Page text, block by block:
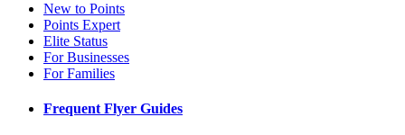
New to Points
Points Expert
Elite Status
For Businesses
For Families
Frequent Flyer Guides